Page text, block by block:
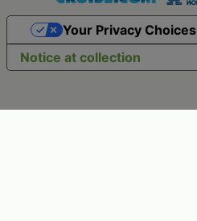
Notice at collection
Your Privacy Choices